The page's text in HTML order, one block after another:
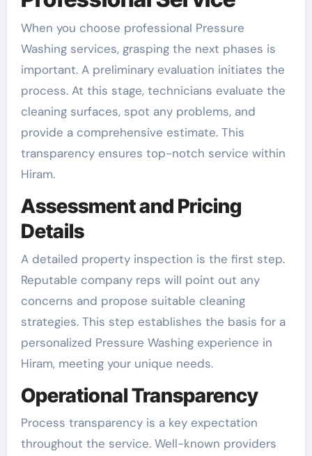
When you choose professional Pressure
Washing services, grasping the next phases is
important. A preliminary evaluation initiates the
process. At this stage, technicians evaluate the
cleaning surfaces, spot any problems, and
provide a comprehensive estimate. This
transparency ensures top-notch service within
Hiram.
Assessment and Pricing
Details
A detailed property inspection is the first step.
Reputable company reps will point out any
concerns and propose suitable cleaning
strategies. This step establishes the basis for a
personalized Pressure Washing experience in
Hiram, meeting your unique needs.
Operational Transparency
Process transparency is a key expectation
throughout the service. Well-known providers